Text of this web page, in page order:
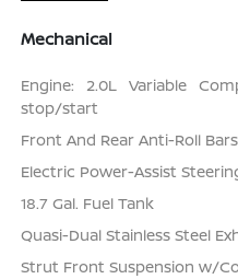
Mechanical
Engine: 2.0L Variable
stop/start
Front And Rear Anti-Roll Bars
Electric Power-Assist
18.7 Gal. Fuel Tank
Quasi-Dual Stainless Steel
Strut Front Suspension w/